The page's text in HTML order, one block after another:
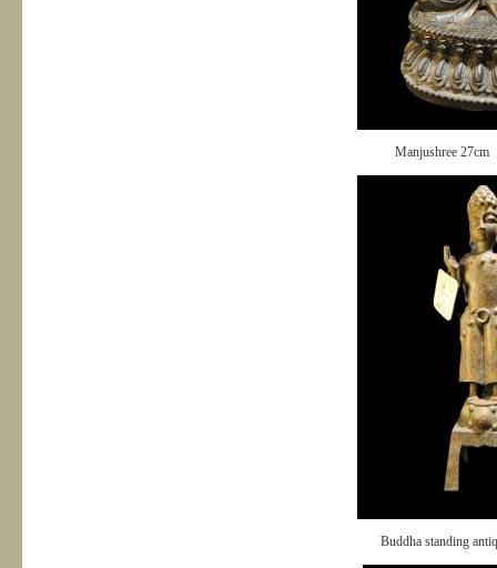
Manjushree 27cm
Buddha standing